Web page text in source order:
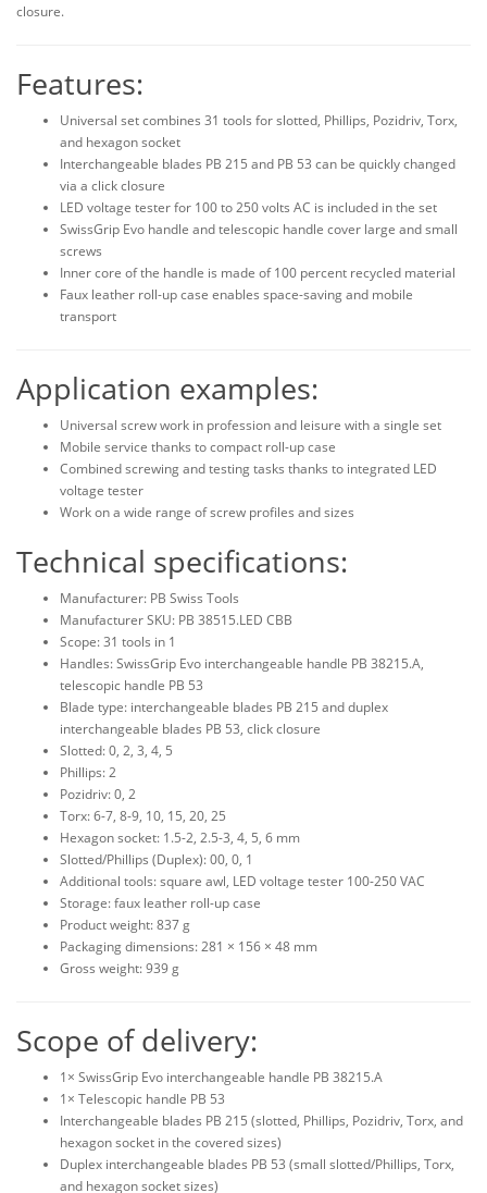
closure.
Features:
Universal set combines 31 tools for slotted, Phillips, Pozidriv, Torx,
and hexagon socket
Interchangeable blades PB 215 and PB 53 can be quickly changed
via a click closure
LED voltage tester for 100 to 250 volts AC is included in the set
SwissGrip Evo handle and telescopic handle cover large and small
screws
Inner core of the handle is made of 100 percent recycled material
Faux leather roll-up case enables space-saving and mobile
transport
Application examples:
Universal screw work in profession and leisure with a single set
Mobile service thanks to compact roll-up case
Combined screwing and testing tasks thanks to integrated LED
voltage tester
Work on a wide range of screw profiles and sizes
Technical specifications:
Manufacturer: PB Swiss Tools
Manufacturer SKU: PB 38515.LED CBB
Scope: 31 tools in 1
Handles: SwissGrip Evo interchangeable handle PB 38215.A,
telescopic handle PB 53
Blade type: interchangeable blades PB 215 and duplex
interchangeable blades PB 53, click closure
Slotted: 0, 2, 3, 4, 5
Phillips: 2
Pozidriv: 0, 2
Torx: 6-7, 8-9, 10, 15, 20, 25
Hexagon socket: 1.5-2, 2.5-3, 4, 5, 6 mm
Slotted/Phillips (Duplex): 00, 0, 1
Additional tools: square awl, LED voltage tester 100-250 VAC
Storage: faux leather roll-up case
Product weight: 837 g
Packaging dimensions: 281 × 156 × 48 mm
Gross weight: 939 g
Scope of delivery:
1× SwissGrip Evo interchangeable handle PB 38215.A
1× Telescopic handle PB 53
Interchangeable blades PB 215 (slotted, Phillips, Pozidriv, Torx, and
hexagon socket in the covered sizes)
Duplex interchangeable blades PB 53 (small slotted/Phillips, Torx,
and hexagon socket sizes)